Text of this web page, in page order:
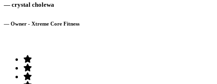
— crystal cholewa
— Owner - Xtreme Core Fitness